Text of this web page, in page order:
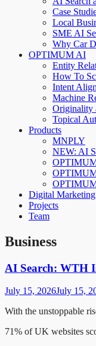
Case
Local
SME AI
Why Car
OPTIMUM AI
Entity
How To
Intent
Machine
Originality
Topical
Products
MNPLY
NEW: AI
Digital Marketing
Projects
Team
Business
AI Search: WTH
July 15, 2026July 15,
With the unstoppable
71% of UK websites